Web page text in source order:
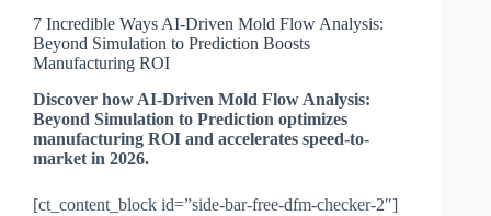
7 Incredible Ways AI-Driven Mold Flow Analysis:
Beyond Simulation to Prediction Boosts
Manufacturing ROI
Discover how AI-Driven Mold Flow Analysis:
Beyond Simulation to Prediction optimizes
manufacturing ROI and accelerates speed-to-
market in 2026.
[ct_content_block id=”side-bar-free-dfm-checker-2″]